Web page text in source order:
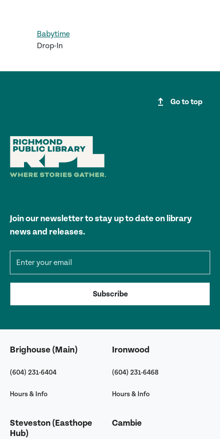
Babytime
Drop-In
upgrade Go to top
Join our newsletter to stay up to date on library
news and releases.
Subscribe
Brighouse (Main)
(604) 231-6404
Hours & Info
Steveston (Easthope
Hub)
Ironwood
(604) 231-6468
Hours & Info
Cambie